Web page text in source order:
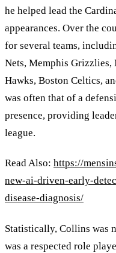
he helped lead the
appearances. Over the
for several teams,
Nets, Memphis
Hawks, Boston Celtics,
was often that of a
presence, providing
league.
Read Also: https://
new-ai-driven-early-
disease-diagnosis/
Statistically, Collins was
was a respected role